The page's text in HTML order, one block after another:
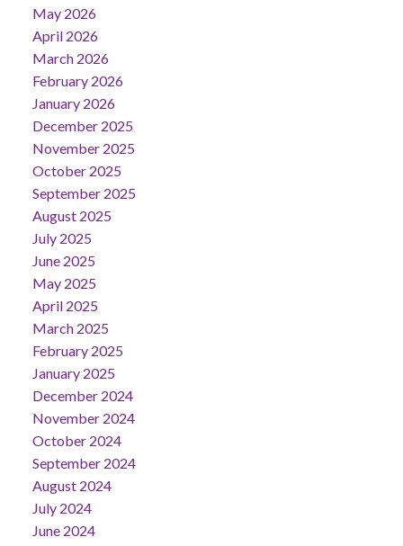
May 2026
April 2026
March 2026
February 2026
January 2026
December 2025
November 2025
October 2025
September 2025
August 2025
July 2025
June 2025
May 2025
April 2025
March 2025
February 2025
January 2025
December 2024
November 2024
October 2024
September 2024
August 2024
July 2024
June 2024